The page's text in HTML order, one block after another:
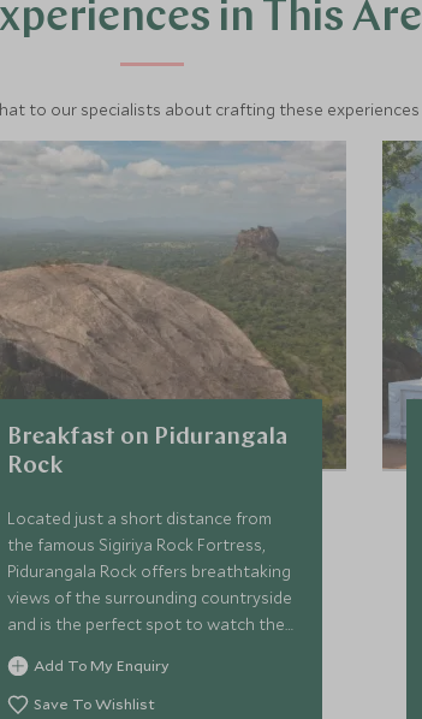
in This
to our specialists about crafting these
Breakfast on Pidurangala
Rock
Located just a short distance from
the famous Sigiriya Rock Fortress,
Pidurangala Rock offers breathtaking
views of the surrounding countryside
and is the perfect spot to watch the
sunrise while enjoying a delicious
breakfast spread.
Add To My Enquiry
Save To Wishlist